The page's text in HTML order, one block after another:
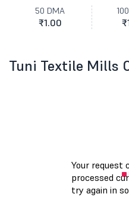
50 DMA
₹1.00
Tuni Textile Mills